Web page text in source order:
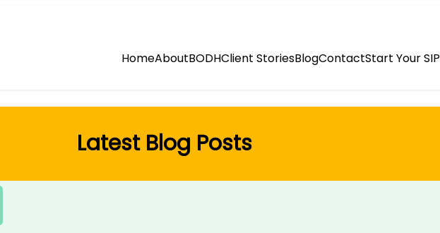
HomeAboutBODHClient StoriesBlogContactStart Your SIP
Latest Blog Posts